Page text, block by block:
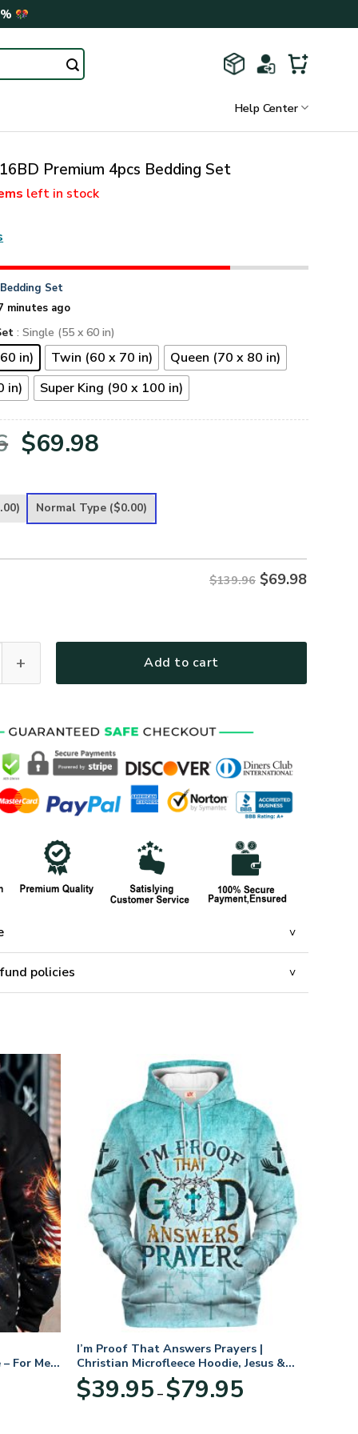
Help Center
Premium 4pcs Bedding Set
left in stock
Bedding Set
minutes ago
: Single (55 x 60 in)
in) Twin (60 x 70 in)
Queen (70 x 80 in)
in)
Super King (90 x 100 in)
Original
was:
$69.98
is:
Normal Type ($0.00)
$139.96 $69.98
Add to cart
policies
For Men
I’m Proof That Answers Prayers |
Christian Microfleece Hoodie, Jesus &
God Hoodie Gift for Believers
$39.95 – $79.95range: